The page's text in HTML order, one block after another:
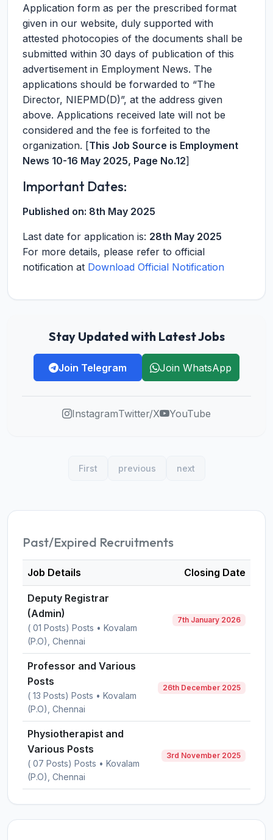
Application form as per the prescribed format
given in our website, duly supported with
attested photocopies of the documents shall be
submitted within 30 days of publication of this
advertisement in Employment News. The
applications should be forwarded to “The
Director, NIEPMD(D)”, at the address given
above. Applications received late will not be
considered and the fee is forfeited to the
organization. [This Job Source is Employment
News 10-16 May 2025, Page No.12]
Important Dates:
Published on: 8th May 2025
Last date for application is: 28th May 2025
For more details, please refer to official
notification at Download Official Notification
Stay Updated with Latest Jobs
Join Telegram Join WhatsApp
InstagramTwitter/X YouTube
First previous next
Past/Expired Recruitments
Job Details Closing Date
Deputy Registrar
(Admin)
( 01 Posts) Posts • Kovalam
(P.O), Chennai
7th January 2026
Professor and Various
Posts
( 13 Posts) Posts • Kovalam
(P.O), Chennai
26th December 2025
Physiotherapist and
Various Posts
( 07 Posts) Posts • Kovalam
(P.O), Chennai
3rd November 2025